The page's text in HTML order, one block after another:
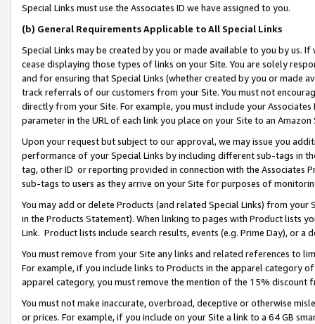
Special Links must use the Associates ID we have assigned to you.
(b) General Requirements Applicable to All Special Links
Special Links may be created by you or made available to you by us.
cease displaying those types of links on your Site. You are solely
and for ensuring that Special Links (whether created by you or
track referrals of our customers from your Site. You must not
directly from your Site. For example, you must include your
parameter in the URL of each link you place on your Site to an Amazon
Upon your request but subject to our approval, we may issue you
performance of your Special Links by including different sub-tags in
tag, other ID or reporting provided in connection with the Associates
sub-tags to users as they arrive on your Site for purposes of
You may add or delete Products (and related Special Links) from
in the Products Statement). When linking to pages with Product lists
Link. Product lists include search results, events (e.g. Prime Day), or a
You must remove from your Site any links and related references to
For example, if you include links to Products in the apparel category
apparel category, you must remove the mention of the 15% discount
You must not make inaccurate, overbroad, deceptive or otherwise
or prices. For example, if you include on your Site a link to a 64 GB